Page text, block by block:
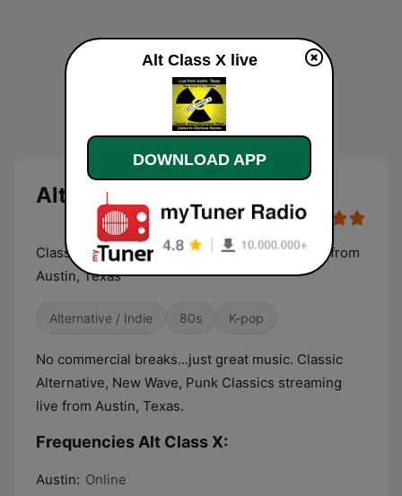
Alt Class X live
Classic Alternative, New Wave streaming LIVE from
Austin, Texas
Alternative / Indie 80s K-pop
No commercial breaks...just great music. Classic
Alternative, New Wave, Punk Classics streaming
live from Austin, Texas.
Frequencies Alt Class X:
Austin: Online
Alt Class X live
DOWNLOAD APP